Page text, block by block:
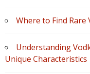
Where to Find Rare
Understanding
Unique Characteristics